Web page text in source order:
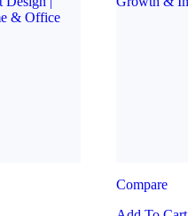
Compare